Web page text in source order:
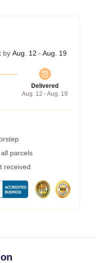
by Aug. 12 - Aug. 19
Delivered
Aug. 12 - Aug. 19
parcels
received